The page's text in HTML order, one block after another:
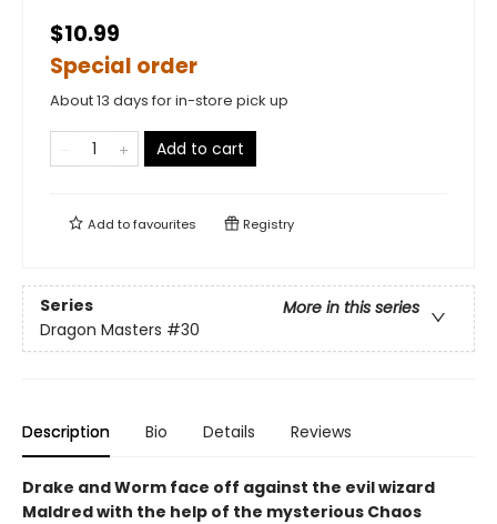
$10.99
Special order
About 13 days for in-store pick up
Add to cart
Add tofavourites Registry
Series
More in this series
Dragon Masters #30
Description Bio Details Reviews
Drake and Worm face off against the evil wizard
Maldred with the help of the mysterious Chaos